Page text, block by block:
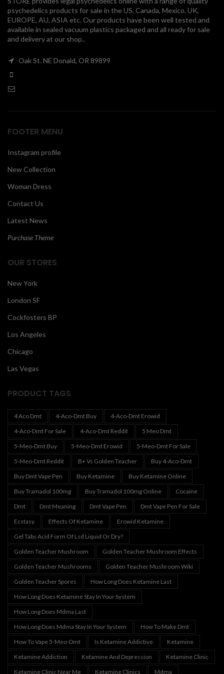
psychedelics products for sale in the US, Canada, Mexico, UK,
EUROPE, AU, ASIA etc. Our products have been well tested and
available in sealed vacuum plastics packaged and all ready for sale
and delivery at our shop..
Oak St. NE Donald, OR 89899
FOOTER MENU
Instagram profile
New Collection
Woman Dress
Contact Us
Latest News
Purchase Theme
OUR STORES
New York
London SF
Cockfosters BP
Los Angeles
Chicago
Las Vegas
PRODUCT TAGS
4 Aco Dmt 4-Aco-Dmt Buy
4-Aco-Dmt Erowid
4-Aco-Dmt For Sale
4-Aco-Dmt Reddit
5 Meo Dmt
5-Meo-Dmt Buy
5-Meo-Dmt Erowid
5-Meo-Dmt For Sale
5-Meo-Dmt Reddit
B+ Vs Golden Teacher
Buy 4-Aco-Dmt
Buy Dmt Vape Pen
Buy Ketamine
Buy Ketamine Online
Buy Tramadol 100mg
Buy Tramadol 100mg Online
Cocaine
Dmt
Dmt Meaning Dmt Vape Pen
Dmt Vape Pen For Sale
Ecstasy
Effects Of Ketamine
Erowid Ketamine
Gel Tabs Acid Form Of Lsd Liquid Or Dry?
Golden Teacher Mushroom
Golden Teacher Mushroom Effects
Golden Teacher Mushrooms
Golden Teacher Mushroom Wiki
Golden Teacher Spores
How Long Does Ketamine Last
How Long Does Ketamine Stay In Your System
How Long Does Mdma Last
How Long Does Mdma Stay In Your System
How To Make Dmt
How To Vape 5-Meo-Dmt
Is Ketamine Addictive
Ketamine
Ketamine Addiction
Ketamine And Depression
Ketamine Clinic
Ketamine Clinic Near Me
Ketamine Clinics Mdma